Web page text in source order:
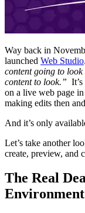
Way back in
launched Web Studio
content going to look
content to look.”
on a live web page
making edits then
And it’s only
Let’s take another
create, preview, and
The Real
Environment